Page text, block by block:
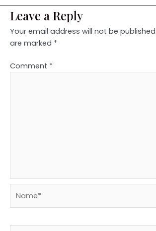
Leave a Reply
Your email address will not be published.
are marked *
Comment *